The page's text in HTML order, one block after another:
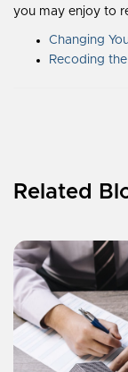
you may enjoy to
Changing
Recoding
Related